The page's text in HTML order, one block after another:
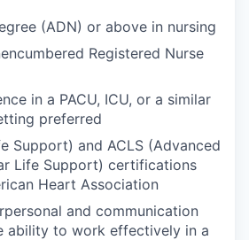
(ADN) or above in nursing
Registered Nurse
in a PACU, ICU, or a similar
preferred
Support) and ACLS (Advanced
Life Support) certifications
Heart Association
and communication
ability to work effectively in a